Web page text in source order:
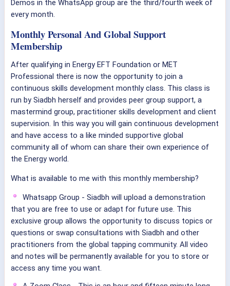
Demos in the WhatsApp group are the third/fourth week of
every month.
Monthly Personal And Global Support
Membership
After qualifying in Energy EFT Foundation or MET
Professional there is now the opportunity to join a
continuous skills development monthly class. This class is
run by Siadbh herself and provides peer group support, a
mastermind group, practitioner skills development and client
supervision. In this way you will gain continuous development
and have access to a like minded supportive global
community all of whom can share their own experience of
the Energy world.
What is available to me with this monthly membership?
Whatsapp Group - Siadbh will upload a demonstration
that you are free to use or adapt for future use. This
exclusive group allows the opportunity to discuss topics or
questions or swap consultations with Siadbh and other
practitioners from the global tapping community. All video
and notes will be permanently available for you to store or
access any time you want.